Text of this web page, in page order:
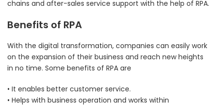
chains and after-sales service support with the help of RPA.
Benefits of RPA
With the digital transformation, companies can easily work
on the expansion of their business and reach new heights
in no time. Some benefits of RPA are
• It enables better customer service.
• Helps with business operation and works within